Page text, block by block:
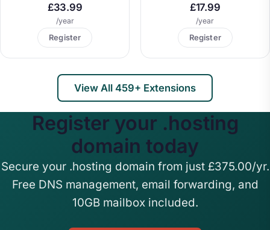
£33.99
/year
Register
£17.99
/year
Register
View All 459+ Extensions
Register your .hosting
domain today
Secure your .hosting domain from just £375.00/yr.
Free DNS management, email forwarding, and
10GB mailbox included.